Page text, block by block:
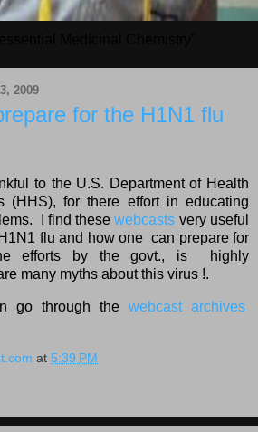
2009
for the H1N1 flu
to the U.S. Department of Health
(HHS), for there effort in educating
I find thesewebcasts very useful
flu and how one can prepare for
efforts by the govt., is highly
many myths about this virus !.
go through the webcast archives
at 5:39 PM